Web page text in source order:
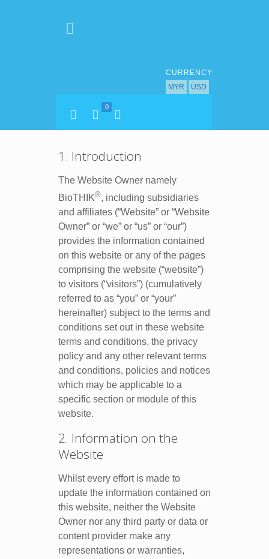
CURRENCY
MYR
USD
0
1. Introduction
The Website Owner namely
BioTHIK®, including subsidiaries
and affiliates (“Website” or “Website
Owner” or “we” or “us” or “our”)
provides the information contained
on this website or any of the pages
comprising the website (“website”)
to visitors (“visitors”) (cumulatively
referred to as “you” or “your”
hereinafter) subject to the terms and
conditions set out in these website
terms and conditions, the privacy
policy and any other relevant terms
and conditions, policies and notices
which may be applicable to a
specific section or module of this
website.
2. Information on the
Website
Whilst every effort is made to
update the information contained on
this website, neither the Website
Owner nor any third party or data or
content provider make any
representations or warranties,